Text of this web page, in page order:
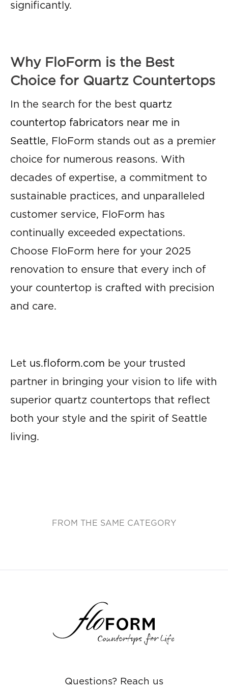
significantly.
Why FloForm is the Best
Choice for Quartz Countertops
In the search for the best quartz
countertop fabricators near me in
Seattle, FloForm stands out as a premier
choice for numerous reasons. With
decades of expertise, a commitment to
sustainable practices, and unparalleled
customer service, FloForm has
continually exceeded expectations.
Choose FloForm here for your 2025
renovation to ensure that every inch of
your countertop is crafted with precision
and care.
Let us.floform.com be your trusted
partner in bringing your vision to life with
superior quartz countertops that reflect
both your style and the spirit of Seattle
living.
FROM THE SAME CATEGORY
Questions? Reach us